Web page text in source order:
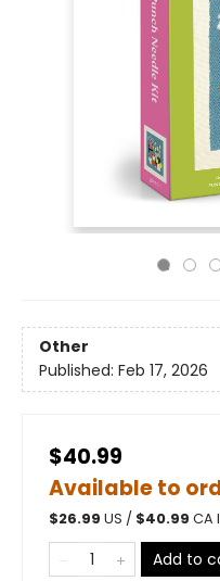
Other
Published: Feb 17, 2026
$40.99
Available to
$26.99 US / $40.99 CA
Add to